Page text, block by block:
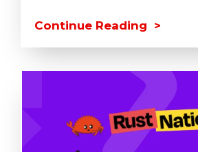
Continue Reading >